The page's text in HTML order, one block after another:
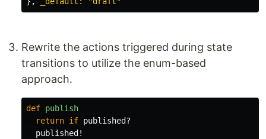
Rewrite the actions triggered during state
transitions to utilize the enum-based
approach.
def publish
return if published?
published!